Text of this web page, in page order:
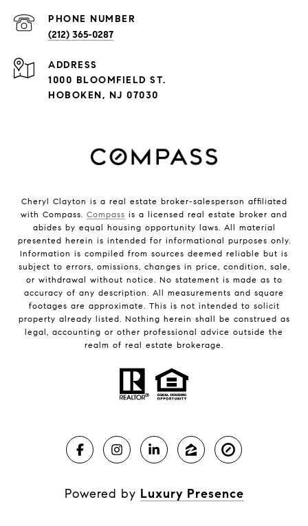
PHONE NUMBER
(212) 365-0287
ADDRESS
1000 BLOOMFIELD ST.
HOBOKEN, NJ 07030
Cheryl Clayton is a real estate broker-salesperson affiliated
with Compass. Compass is a licensed real estate broker and
abides by equal housing opportunity laws. All material
presented herein is intended for informational purposes only.
Information is compiled from sources deemed reliable but is
subject to errors, omissions, changes in price, condition, sale,
or withdrawal without notice. No statement is made as to
accuracy of any description. All measurements and square
footages are approximate. This is not intended to solicit
property already listed. Nothing herein shall be construed as
legal, accounting or other professional advice outside the
realm of real estate brokerage.
Powered by Luxury Presence